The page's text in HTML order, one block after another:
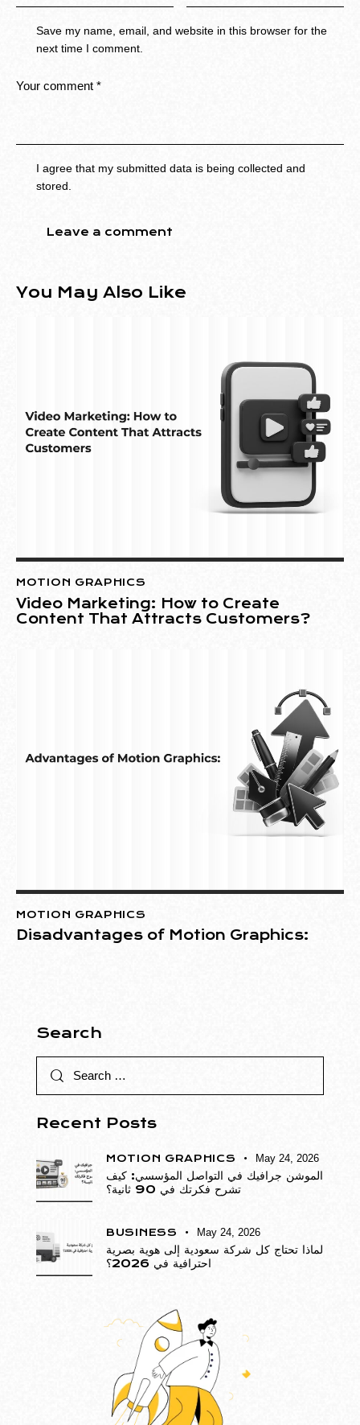
Save my name, email, and website in this browser for the
next time I comment.
I agree that my submitted data is being collected and
stored.
You May Also Like
MOTION GRAPHICS
Video Marketing: How to Create
Content That Attracts Customers?
MOTION GRAPHICS
Disadvantages of Motion Graphics:
Search
Recent Posts
MOTION GRAPHICS May 24, 2026
الموشن جرافيك في التواصل المؤسسي: كيف
تشرح فكرتك في 90 ثانية؟
BUSINESS May 24, 2026
لماذا تحتاج كل شركة سعودية إلى هوية بصرية
احترافية في 2026؟